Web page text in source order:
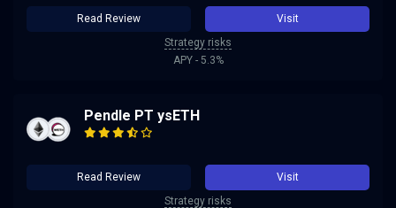
Read Review
Visit
Strategy risks
APY - 5.3%
Pendle PT ysETH
Read Review
Visit
Strategy risks